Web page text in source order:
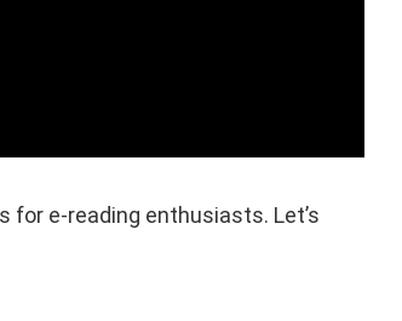
for e-reading enthusiasts. Let’s